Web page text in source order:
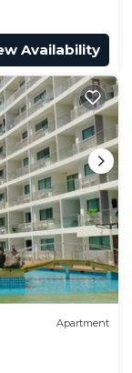
Availability
Apartment